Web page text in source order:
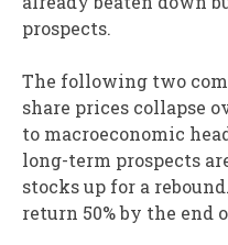
prospects.
The following two
share prices collapse
to macroeconomic
long-term prospects
stocks up for a
return 50% by the end